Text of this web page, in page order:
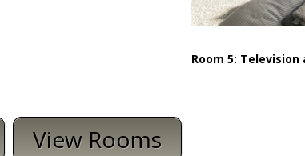
Room 5: Television
View Rooms